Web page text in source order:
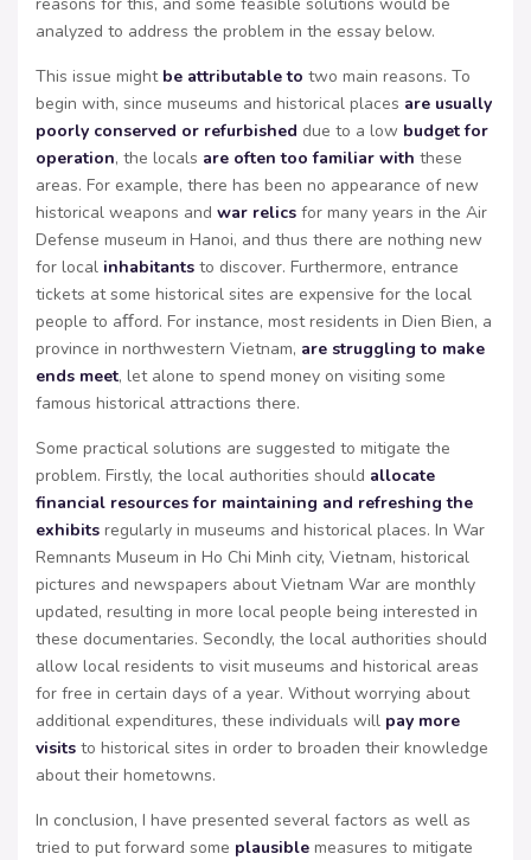
analyzed to address the problem in the essay below.
This issue might be attributable to two main reasons. To
begin with, since museums and historical places are usually
poorly conserved or refurbished due to a low budget for
operation, the locals are often too familiar with these
areas. For example, there has been no appearance of new
historical weapons and war relics for many years in the Air
Defense museum in Hanoi, and thus there are nothing new
for local inhabitants to discover. Furthermore, entrance
tickets at some historical sites are expensive for the local
people to aﬀord. For instance, most residents in Dien Bien, a
province in northwestern Vietnam, are struggling to make
ends meet, let alone to spend money on visiting some
famous historical attractions there.
Some practical solutions are suggested to mitigate the
problem. Firstly, the local authorities should allocate
financial resources for maintaining and refreshing the
exhibits regularly in museums and historical places. In War
Remnants Museum in Ho Chi Minh city, Vietnam, historical
pictures and newspapers about Vietnam War are monthly
updated, resulting in more local people being interested in
these documentaries. Secondly, the local authorities should
allow local residents to visit museums and historical areas
for free in certain days of a year. Without worrying about
additional expenditures, these individuals will pay more
visits to historical sites in order to broaden their knowledge
about their hometowns.
In conclusion, I have presented several factors as well as
tried to put forward some plausible measures to mitigate